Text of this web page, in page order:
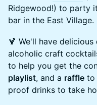
Ridgewood!) to party
bar in the East Village.
🍹 We'll have delicious
alcoholic craft
to help you get the
playlist, and a raffle to
proof drinks to take